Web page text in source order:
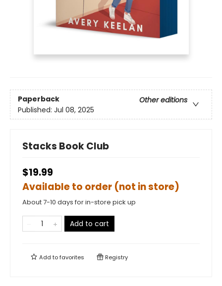
Paperback
Other editions
Published: Jul 08, 2025
Stacks Book Club
$19.99
Available to order (not in store)
About 7-10 days for in-store pick up
Add to cart
Add tofavorites Registry